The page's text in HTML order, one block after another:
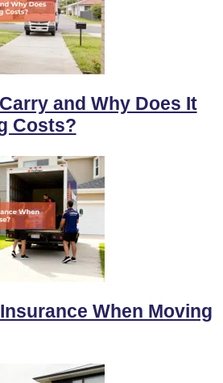
and Why Does It
Costs?
When Moving